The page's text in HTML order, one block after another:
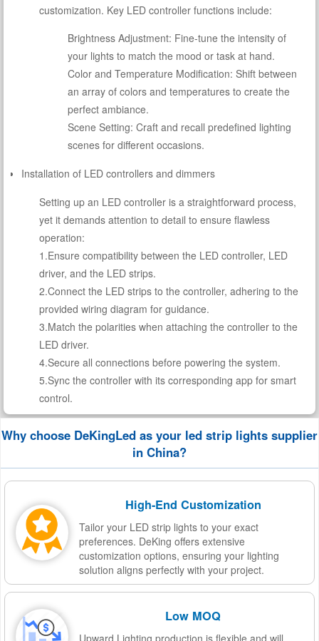
customization. Key LED controller functions include:
Brightness Adjustment: Fine-tune the intensity of
your lights to match the mood or task at hand.
Color and Temperature Modification: Shift between
an array of colors and temperatures to create the
perfect ambiance.
Scene Setting: Craft and recall predefined lighting
scenes for different occasions.
Installation of LED controllers and dimmers
Setting up an LED controller is a straightforward process,
yet it demands attention to detail to ensure flawless
operation:
1.Ensure compatibility between the LED controller, LED
driver, and the LED strips.
2.Connect the LED strips to the controller, adhering to the
provided wiring diagram for guidance.
3.Match the polarities when attaching the controller to the
LED driver.
4.Secure all connections before powering the system.
5.Sync the controller with its corresponding app for smart
control.
Why choose DeKingLed as your led strip lights supplier
in China?
High-End Customization
Tailor your LED strip lights to your exact
preferences. DeKing offers extensive
customization options, ensuring your lighting
solution aligns perfectly with your project.
Low MOQ